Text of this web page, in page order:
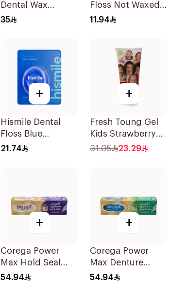
Dental Wax
7Pieces
35
Floss Not Waxed
50M
11.94
+
Hismile Dental
Floss Blue
Raspberry 1piece
21.74
+
Fresh Toung Gel
Kids Strawberry
85g
31.05 23.29
+
Corega Power
Max Hold Seal
40g
54.94
+
Corega Power
Max Denture
Fixative Cream
54.94